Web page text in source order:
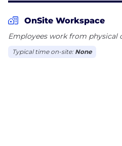
OnSite Workspace
Employees work from physical
Typical time on-site: None